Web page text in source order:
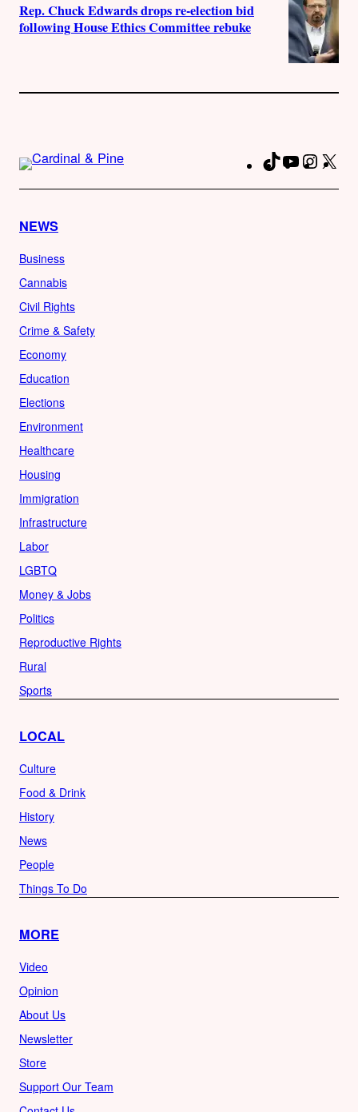
Rep. Chuck Edwards drops re-election bid
following House Ethics Committee rebuke
TikTokYouTube
NEWS
Business
Cannabis
Civil Rights
Crime & Safety
Economy
Education
Elections
Environment
Healthcare
Housing
Immigration
Infrastructure
Labor
LGBTQ
Money & Jobs
Politics
Reproductive Rights
Rural
Sports
LOCAL
Culture
Food & Drink
History
News
People
Things To Do
MORE
Video
Opinion
About Us
Newsletter
Store
Support Our Team